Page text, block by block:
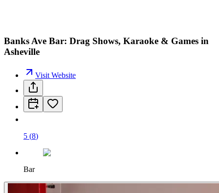
Banks Ave Bar: Drag Shows, Karaoke & Games in
Asheville
Visit Website
5 (8)
Bar